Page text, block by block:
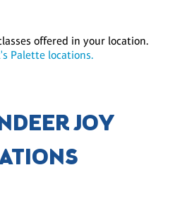
offered in your location.
Palette locations.
JOY